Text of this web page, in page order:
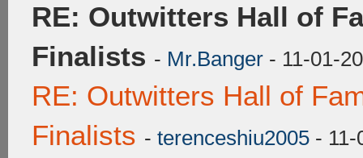
RE: Outwitters Hall of
Finalists - Mr.Banger - 11-01-
RE: Outwitters Hall of
Finalists - terenceshiu2005 - 11-